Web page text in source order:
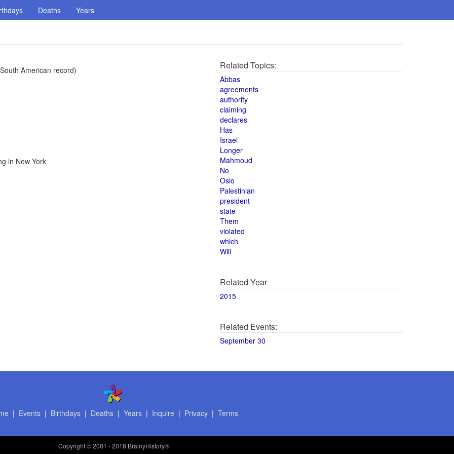
Deaths Years
American record)
in New York
Related Topics:
Abbas
agreements
authority
claiming
declares
Has
Israel
Longer
Mahmoud
No
Oslo
Palestinian
president
state
Them
violated
which
Will
Related Year
2015
Related Events:
September 30
| Events| Birthdays| Deaths| Years| Inquire | Privacy| Terms
Copyright© 2001 - 2018 BrainyHistory®